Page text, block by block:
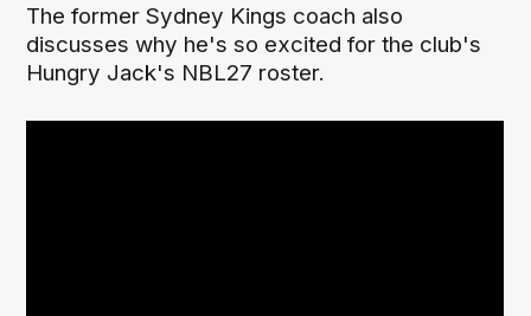
The former Sydney Kings coach also
discusses why he's so excited for the club's
Hungry Jack's NBL27 roster.